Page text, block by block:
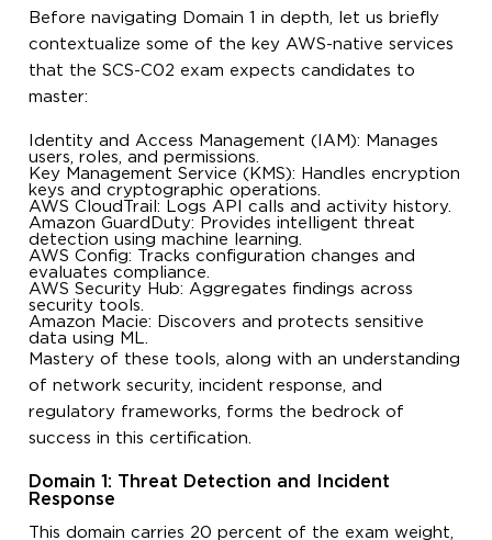
Before navigating Domain 1 in depth, let us briefly
contextualize some of the key AWS-native services
that the SCS-C02 exam expects candidates to
master:
Identity and Access Management (IAM): Manages
users, roles, and permissions.
Key Management Service (KMS): Handles encryption
keys and cryptographic operations.
AWS CloudTrail: Logs API calls and activity history.
Amazon GuardDuty: Provides intelligent threat
detection using machine learning.
AWS Config: Tracks configuration changes and
evaluates compliance.
AWS Security Hub: Aggregates findings across
security tools.
Amazon Macie: Discovers and protects sensitive
data using ML.
Mastery of these tools, along with an understanding
of network security, incident response, and
regulatory frameworks, forms the bedrock of
success in this certification.
Domain 1: Threat Detection and Incident
Response
This domain carries 20 percent of the exam weight,